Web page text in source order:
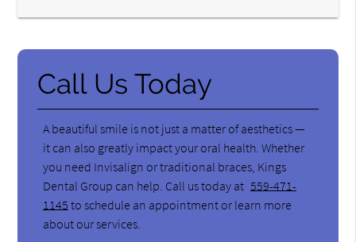
Call Us Today
A beautiful smile is not just a matter of aesthetics —
it can also greatly impact your oral health. Whether
you need Invisalign or traditional braces, Kings
Dental Group can help. Call us today at 559-471-
1145 to schedule an appointment or learn more
about our services.